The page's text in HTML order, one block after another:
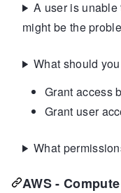
A user is
might be the
What should
Grant access
Grant user
What
AWS - Compute